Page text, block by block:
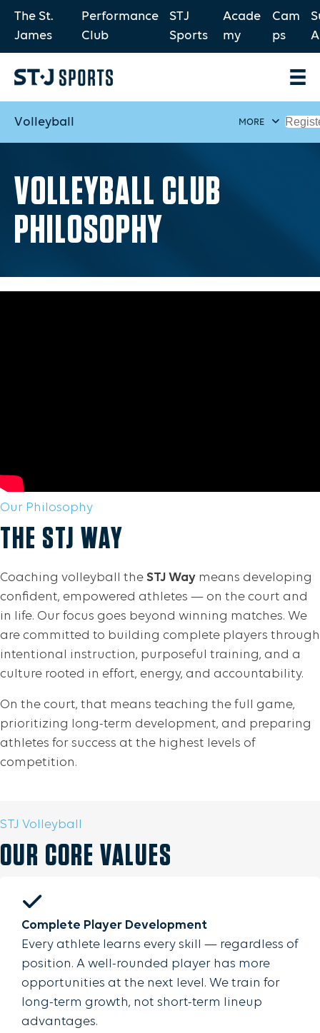
The St.
James
Performance
Club
STJ
Sports
Acade
my
Cam
ps
Volleyball MORE
VOLLEYBALL CLUB
PHILOSOPHY
Our Philosophy
THE STJ WAY
Coaching volleyball the STJ Way means developing
confident, empowered athletes — on the court and
in life. Our focus goes beyond winning matches. We
are committed to building complete players through
intentional instruction, purposeful training, and a
culture rooted in effort, energy, and accountability.
On the court, that means teaching the full game,
prioritizing long-term development, and preparing
athletes for success at the highest levels of
competition.
STJ Volleyball
OUR CORE VALUES
Complete Player Development
Every athlete learns every skill — regardless of
position. A well-rounded player has more
opportunities at the next level. We train for
long-term growth, not short-term lineup
advantages.